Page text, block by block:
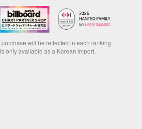
will be reflected in each ranking.
only available as a Korean import.